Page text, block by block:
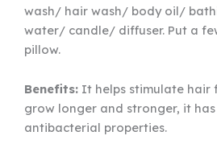
wash/ hair wash/ body oil/
water/ candle/ diffuser. Put a
pillow.
Benefits: It helps stimulate hair
grow longer and stronger, it
antibacterial properties.